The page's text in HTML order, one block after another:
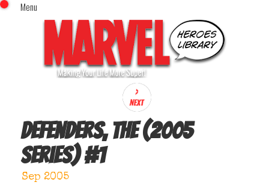
Menu
Home
Comics (This Month)
Comics (A-Z Index)
Image Gallery
Movies
x
Defenders, The (2005
series)#1
Sep 2005